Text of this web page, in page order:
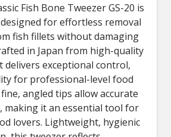
Fish Bone Tweezer GS-20 is
for effortless removal
fish fillets without damaging
in Japan from high-quality
delivers exceptional control,
for professional-level food
angled tips allow accurate
making it an essential tool for
lovers. Lightweight, hygienic